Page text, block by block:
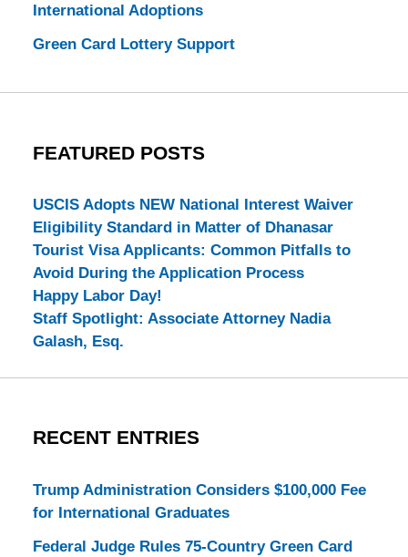
International Adoptions
Green Card Lottery Support
FEATURED POSTS
USCIS Adopts NEW National Interest Waiver
Eligibility Standard in Matter of Dhanasar
Tourist Visa Applicants: Common Pitfalls to
Avoid During the Application Process
Happy Labor Day!
Staff Spotlight: Associate Attorney Nadia
Galash, Esq.
RECENT ENTRIES
Trump Administration Considers $100,000 Fee
for International Graduates
Federal Judge Rules 75-Country Green Card